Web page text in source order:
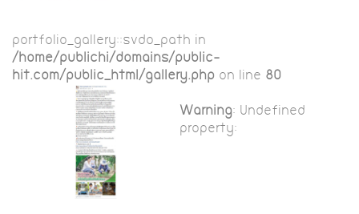
portfolio_gallery::$vdo_path in
/home/publichi/domains/public-
hit.com/public_html/gallery.php on line 80
Warning: Undefined
property: